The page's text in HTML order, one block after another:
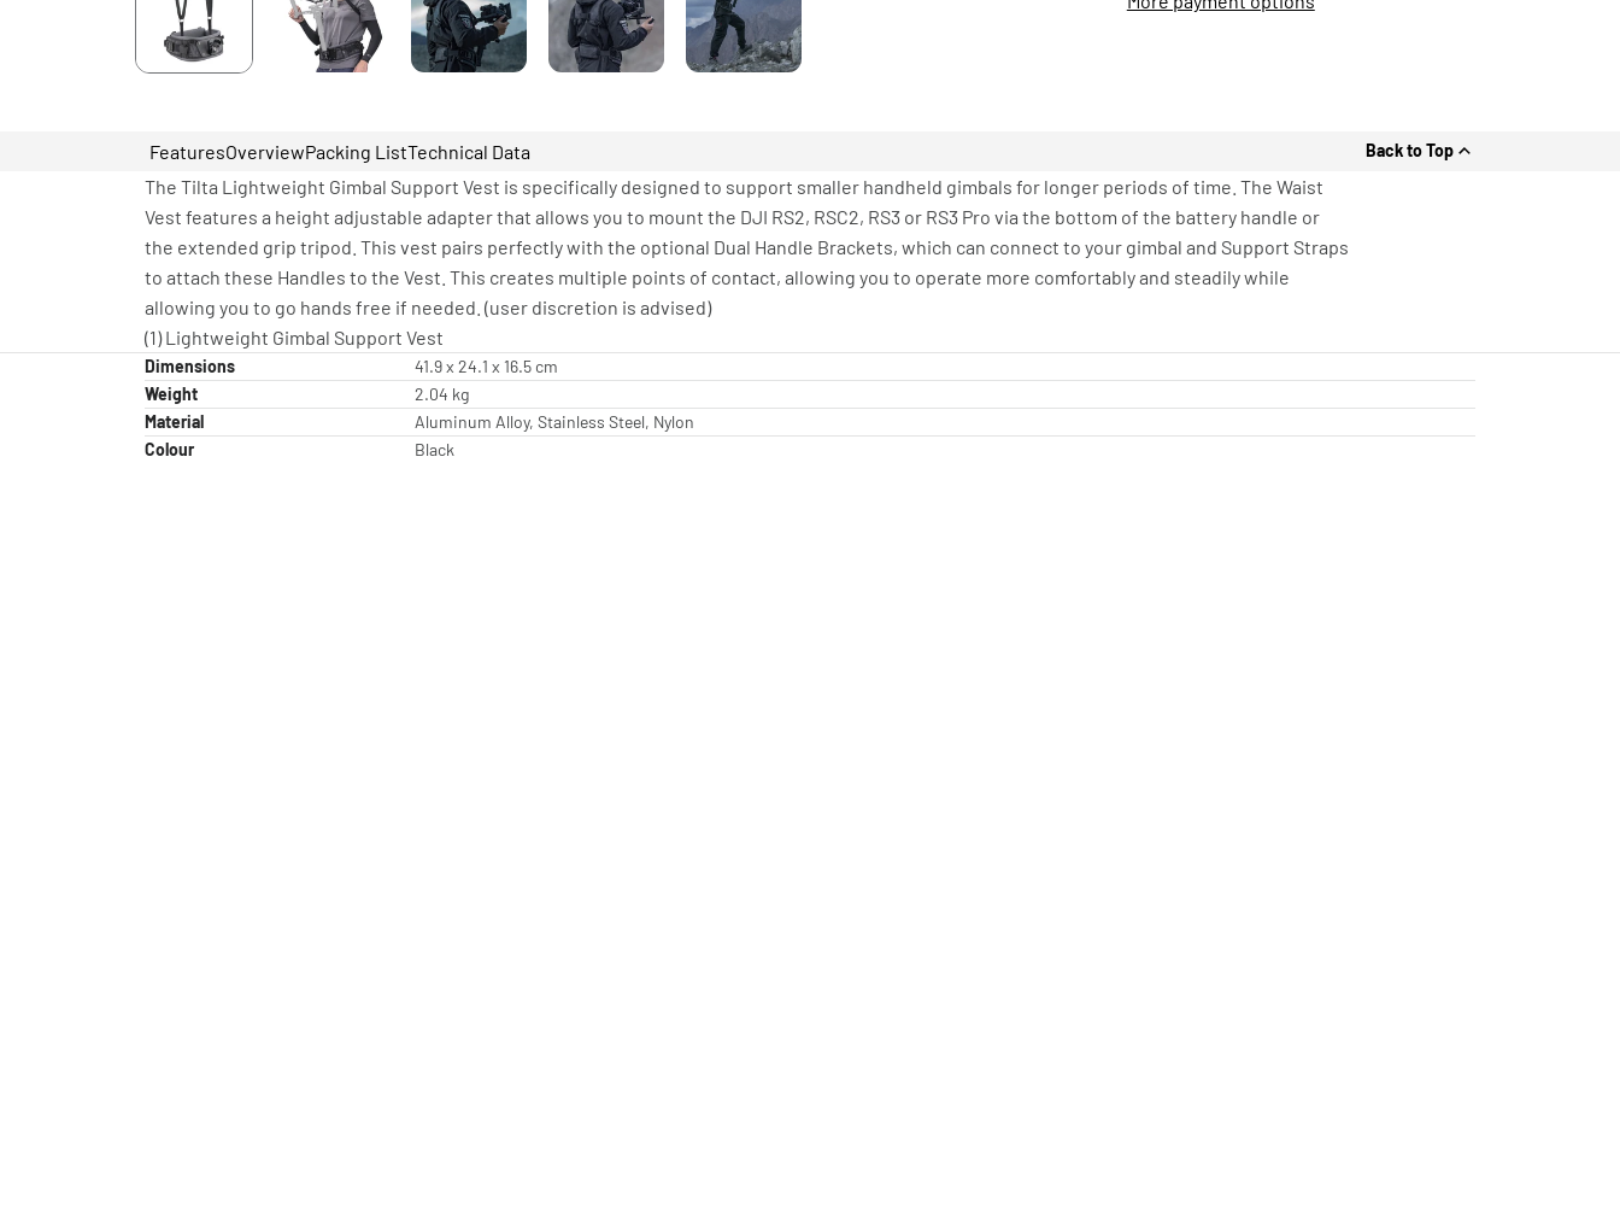
FeaturesOverviewPacking ListTechnical Data Back to Top
The Tilta Lightweight Gimbal Support Vest is specifically designed to support smaller handheld gimbals for longer periods of time. The Waist
Vest features a height adjustable adapter that allows you to mount the DJI RS2, RSC2, RS3 or RS3 Pro via the bottom of the battery handle or
the extended grip tripod. This vest pairs perfectly with the optional Dual Handle Brackets, which can connect to your gimbal and Support Straps
to attach these Handles to the Vest. This creates multiple points of contact, allowing you to operate more comfortably and steadily while
allowing you to go hands free if needed. (user discretion is advised)
(1) Lightweight Gimbal Support Vest
Dimensions
41.9 x 24.1 x 16.5 cm
Weight
2.04 kg
Material
Aluminum Alloy, Stainless Steel, Nylon
Colour
Black